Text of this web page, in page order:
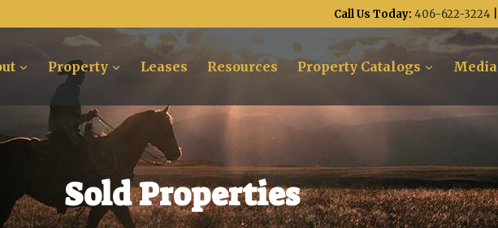
Call Us Today: 406-622-3224
Property Leases Resources Property Catalogs Media
Sold Properties